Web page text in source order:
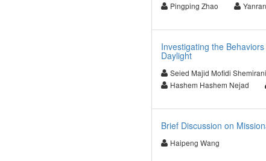
Pingping Zhao
Investigating the
Daylight
Seied Majid Mofidi Shemirani
Hashem Hashem Nejad
Brief Discussion on
Haipeng Wang